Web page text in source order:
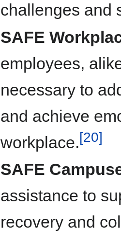
challenges and
SAFE
employees,
necessary to
and achieve
workplace.[20]
SAFE
assistance to
recovery and